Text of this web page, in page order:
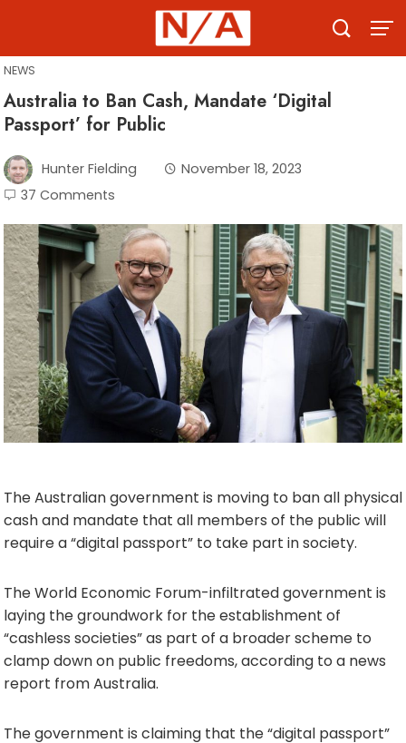
content
NEWS
Australia to Ban Cash, Mandate ‘Digital
Passport’ for Public
Hunter Fielding
November 18, 2023
37 Comments
The Australian government is moving to ban all physical
cash and mandate that all members of the public will
require a “digital passport” to take part in society.
The World Economic Forum-infiltrated government is
laying the groundwork for the establishment of
“cashless societies” as part of a broader scheme to
clamp down on public freedoms, according to a news
report from Australia.
The government is claiming that the “digital passport”